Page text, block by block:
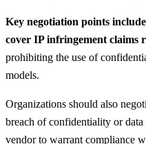
Key negotiation points
cover IP infringement claims
prohibiting the use of
models.
Organizations should also
breach of confidentiality or
vendor to warrant compliance